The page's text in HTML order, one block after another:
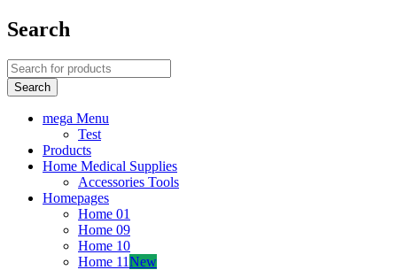
Search
mega Menu
Test
Products
Home Medical Supplies
Accessories Tools
Homepages
Home 01
Home 09
Home 10
Home 11New